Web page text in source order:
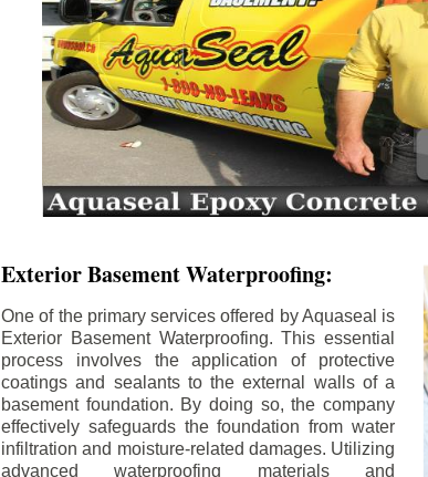
Exterior Basement Waterproofing:
One of the primary services offered by Aquaseal is
Exterior Basement Waterproofing. This essential
process involves the application of protective
coatings and sealants to the external walls of a
basement foundation. By doing so, the company
effectively safeguards the foundation from water
infiltration and moisture-related damages. Utilizing
advanced waterproofing materials and